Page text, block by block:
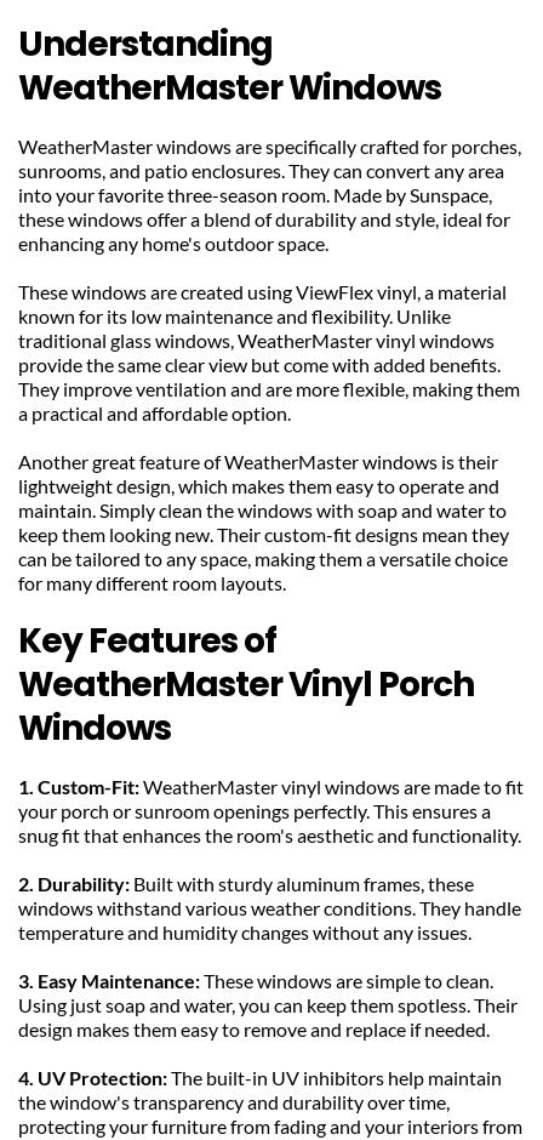
Understanding
WeatherMaster Windows
WeatherMaster windows are specifically crafted for porches,
sunrooms, and patio enclosures. They can convert any area
into your favorite three-season room. Made by Sunspace,
these windows offer a blend of durability and style, ideal for
enhancing any home's outdoor space.
These windows are created using ViewFlex vinyl, a material
known for its low maintenance and flexibility. Unlike
traditional glass windows, WeatherMaster vinyl windows
provide the same clear view but come with added benefits.
They improve ventilation and are more flexible, making them
a practical and affordable option.
Another great feature of WeatherMaster windows is their
lightweight design, which makes them easy to operate and
maintain. Simply clean the windows with soap and water to
keep them looking new. Their custom-fit designs mean they
can be tailored to any space, making them a versatile choice
for many different room layouts.
Key Features of
WeatherMaster Vinyl Porch
Windows
1. Custom-Fit: WeatherMaster vinyl windows are made to fit
your porch or sunroom openings perfectly. This ensures a
snug fit that enhances the room's aesthetic and functionality.
2. Durability: Built with sturdy aluminum frames, these
windows withstand various weather conditions. They handle
temperature and humidity changes without any issues.
3. Easy Maintenance: These windows are simple to clean.
Using just soap and water, you can keep them spotless. Their
design makes them easy to remove and replace if needed.
4. UV Protection: The built-in UV inhibitors help maintain
the window's transparency and durability over time,
protecting your furniture from fading and your interiors from